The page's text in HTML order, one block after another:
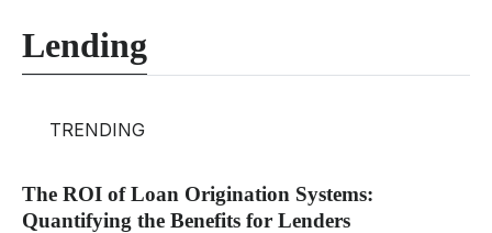
Lending
TRENDING
The ROI of Loan Origination Systems:
Quantifying the Benefits for Lenders